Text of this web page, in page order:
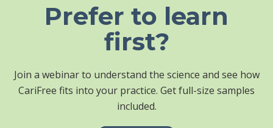
Prefer to learn
first?
Join a webinar to understand the science and see how
CariFree fits into your practice. Get full-size samples
included.